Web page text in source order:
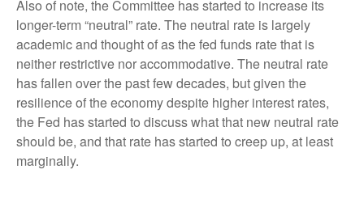
Also of note, the Committee has started to increase its
longer-term “neutral” rate. The neutral rate is largely
academic and thought of as the fed funds rate that is
neither restrictive nor accommodative. The neutral rate
has fallen over the past few decades, but given the
resilience of the economy despite higher interest rates,
the Fed has started to discuss what that new neutral rate
should be, and that rate has started to creep up, at least
marginally.